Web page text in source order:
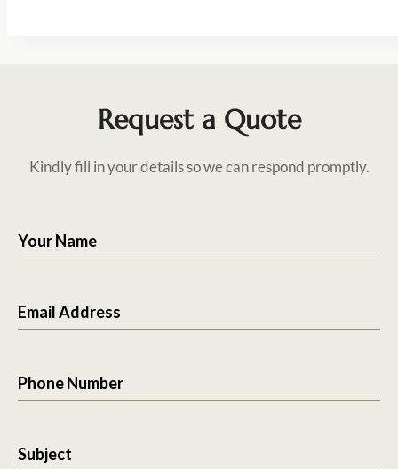
Request a Quote
Kindly fill in your details so we can respond promptly.
Your Name
Email Address
Phone Number
Subject